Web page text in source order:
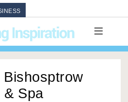
Bishosptrow
& Spa